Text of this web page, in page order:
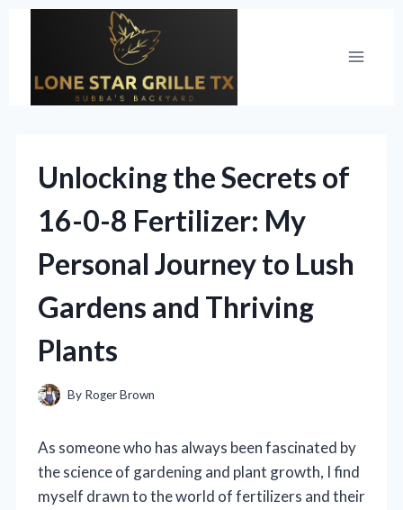
Unlocking the Secrets of
16-0-8 Fertilizer: My
Personal Journey to Lush
Gardens and Thriving
Plants
By Roger Brown
As someone who has always been fascinated by
the science of gardening and plant growth, I find
myself drawn to the world of fertilizers and their